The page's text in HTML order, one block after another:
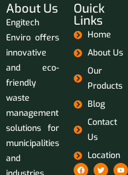
About Us
Engitech
Enviro offers
innovative
and eco-
friendly
waste
management
solutions for
municipalities
and
Ouick
Links
Home
About Us
Our
Products
Blog
Contact
Us
Location